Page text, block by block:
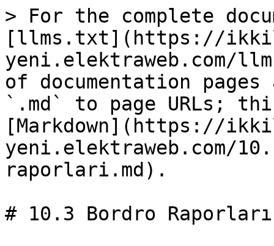
> For the complete
[llms.txt](https://
yeni.elektraweb.com/
of documentation
`.md` to page URLs;
[Markdown](https://
yeni.elektraweb.com/
raporlari.md).
# 10.3 Bordro Raporları